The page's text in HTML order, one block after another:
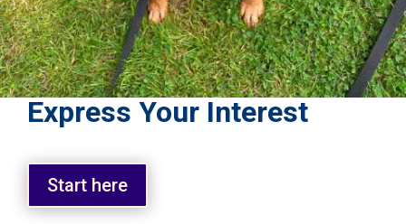
Express Your Interest
Start here